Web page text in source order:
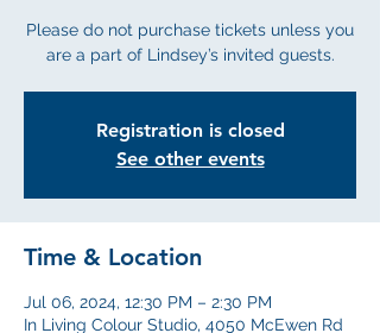
Please do not purchase tickets unless you
are a part of Lindsey’s invited guests.
Registration is closed
See other events
Time & Location
Jul 06, 2024, 12:30 PM – 2:30 PM
In Living Colour Studio, 4050 McEwen Rd